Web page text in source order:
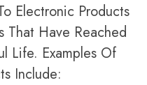
Electronic Products
That Have Reached
Life. Examples Of
Include: